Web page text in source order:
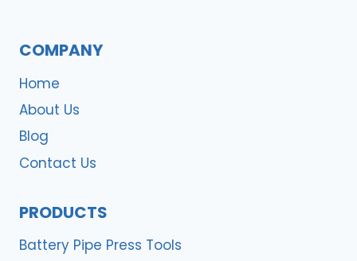
COMPANY
Home
About Us
Blog
Contact Us
PRODUCTS
Battery Pipe Press Tools